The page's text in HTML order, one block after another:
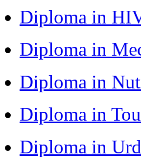
Diploma in
Diploma in
Diploma in
Diploma in
Diploma in